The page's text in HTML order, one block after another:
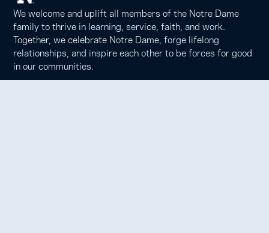
We welcome and uplift all members of the Notre Dame
family to thrive in learning, service, faith, and work.
Together, we celebrate Notre Dame, forge lifelong
relationships, and inspire each other to be forces for good
in our communities.